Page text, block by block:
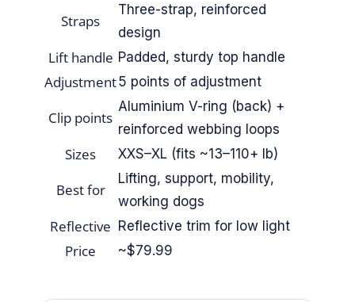
About Us
How We Vet
Affiliate Disclosure
Contact
Top Picks
Straps
Three-strap, reinforced
design
Lift handle Padded, sturdy top handle
Adjustment5 points of adjustment
Clip points
Aluminium V-ring (back) +
reinforced webbing loops
Sizes XXS–XL (fits ~13–110+ lb)
Best for
Lifting, support, mobility,
working dogs
Reflective Reflective trim for low light
Price ~$79.99